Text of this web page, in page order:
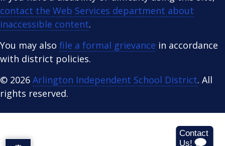
contact the Web Services department about
inaccessible content.
You may also file a formal grievance in accordance
with district policies.
© 2026 Arlington Independent School District. All
rights reserved.